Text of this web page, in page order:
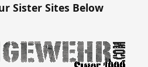
Sister Sites Below